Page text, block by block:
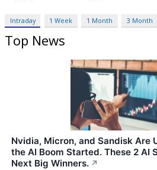
Intraday 1 Week 1 Month 3 Month
Top News
Nvidia, Micron, and Sandisk Are
the AI Boom Started. These 2 AI
Next Big Winners. ↗